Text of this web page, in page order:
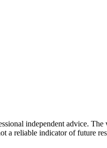
independent advice.
a reliable indicator of future